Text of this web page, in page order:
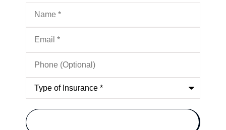
Name*
Email*
Phone
(Optional)
Type
Insurance*